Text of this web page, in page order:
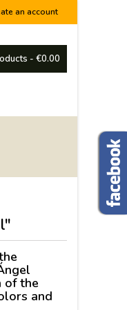
an account
- €0.00
of the
and